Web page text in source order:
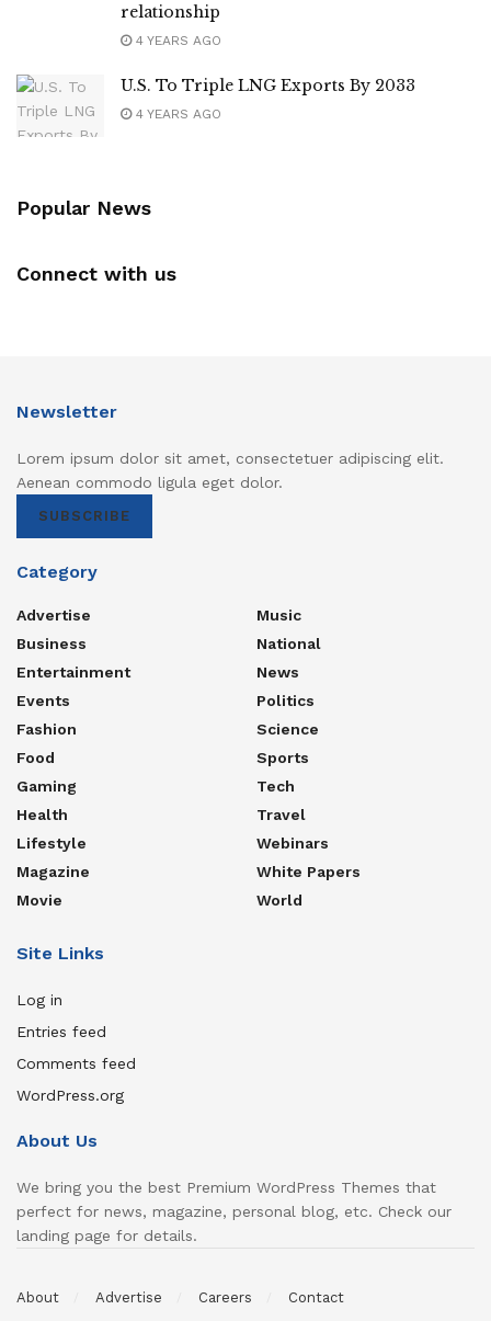
relationship
4 YEARS AGO
U.S. To Triple LNG Exports By 2033
4 YEARS AGO
Popular News
Connect with us
Newsletter
Lorem ipsum dolor sit amet, consectetuer adipiscing elit.
Aenean commodo ligula eget dolor.
SUBSCRIBE
Category
Advertise
Business
Entertainment
Events
Fashion
Food
Gaming
Health
Lifestyle
Magazine
Movie
Music
National
News
Politics
Science
Sports
Tech
Travel
Webinars
White Papers
World
Site Links
Log in
Entries feed
Comments feed
WordPress.org
About Us
We bring you the best Premium WordPress Themes that
perfect for news, magazine, personal blog, etc. Check our
landing page for details.
About Advertise Careers Contact